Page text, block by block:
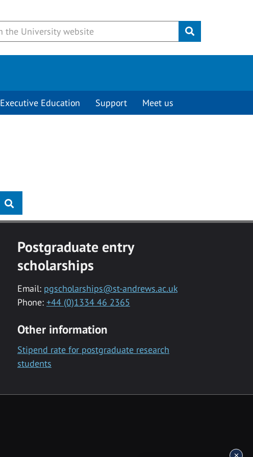
Submit
Executive Education Support Meet us
Postgraduate entry
scholarships
Email: pgscholarships@st-andrews.ac.uk
Phone: +44 (0)1334 46 2365
Other information
Stipend rate for postgraduate research
students